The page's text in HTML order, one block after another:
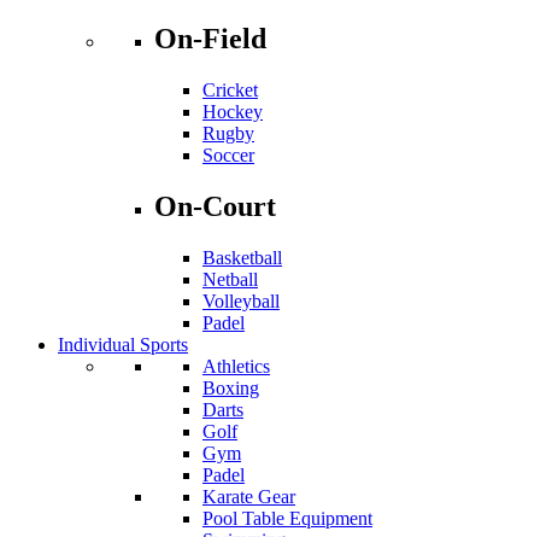
On-Field
Cricket
Hockey
Rugby
Soccer
On-Court
Basketball
Netball
Volleyball
Padel
Individual Sports
Athletics
Boxing
Darts
Golf
Gym
Padel
Karate Gear
Pool Table Equipment